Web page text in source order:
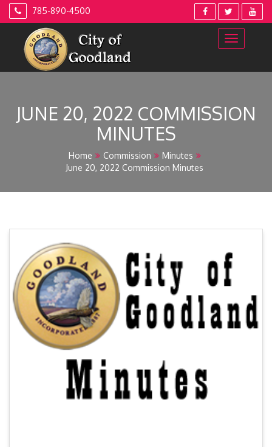
Skip
785-890-4500
JUNE 20, 2022 COMMISSION
MINUTES
Home Commission
Minutes
June 20, 2022 Commission Minutes